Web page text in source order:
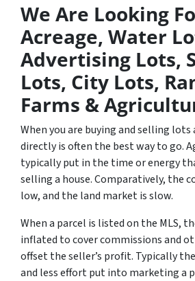
We Are Looking
Acreage, Water
Advertising Lots,
Lots, City Lots,
Farms &
When you are buying and selling
directly is often the best way to go.
typically put in the time or energy
selling a house. Comparatively, the
low, and the land market is slow.
When a parcel is listed on the MLS,
inflated to cover commissions and
offset the seller’s profit. Typically
and less effort put into marketing a